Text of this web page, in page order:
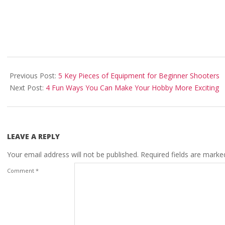
03-
30
Previous Post: 5 Key Pieces of Equipment for Beginner Shooters
Next Post: 4 Fun Ways You Can Make Your Hobby More Exciting
LEAVE A REPLY
Your email address will not be published. Required fields are
Comment *